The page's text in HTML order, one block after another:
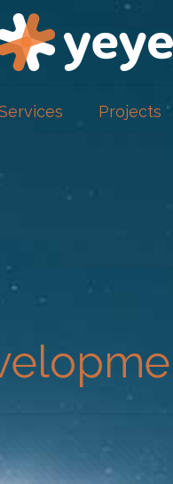
Projects